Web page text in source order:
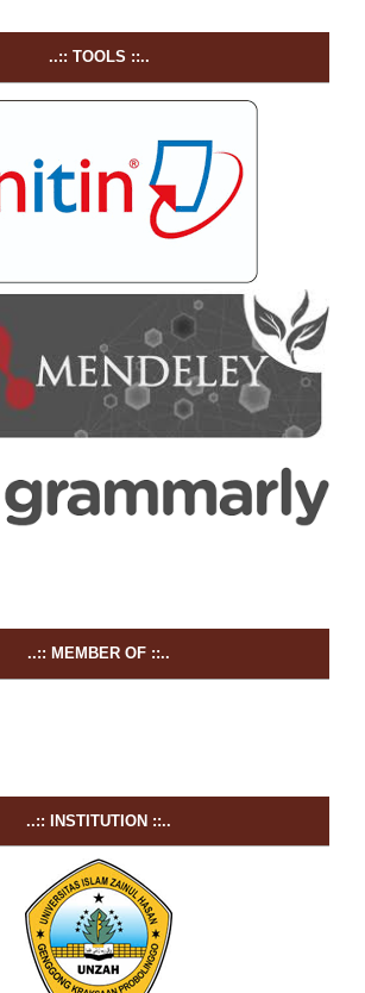
..:: TOOLS ::..
..:: MEMBER OF ::..
..:: INSTITUTION ::..